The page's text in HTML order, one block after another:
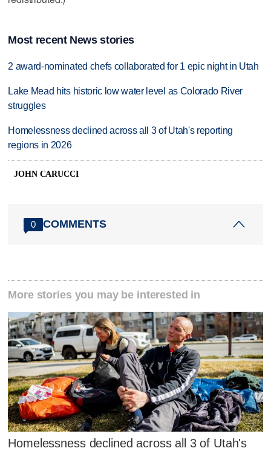
Most recent News stories
2 award-nominated chefs collaborated for 1 epic night in Utah
Lake Mead hits historic low water level as Colorado River
struggles
Homelessness declined across all 3 of Utah's reporting
regions in 2026
JOHN CARUCCI
0 COMMENTS
More stories you may be interested in
Homelessness declined across all 3 of Utah's